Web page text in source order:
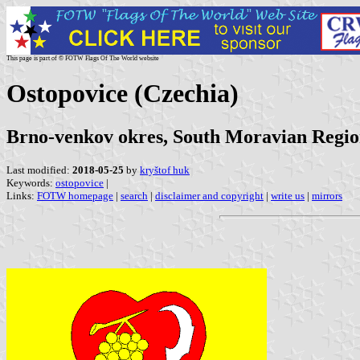
This page is part of © FOTW Flags Of The World website
Ostopovice (Czechia)
Brno-venkov okres, South Moravian
Last modified: 2018-05-25 by kryštof huk
Keywords: ostopovice |
Links: FOTW homepage | search | disclaimer and copyright | write us | mirrors